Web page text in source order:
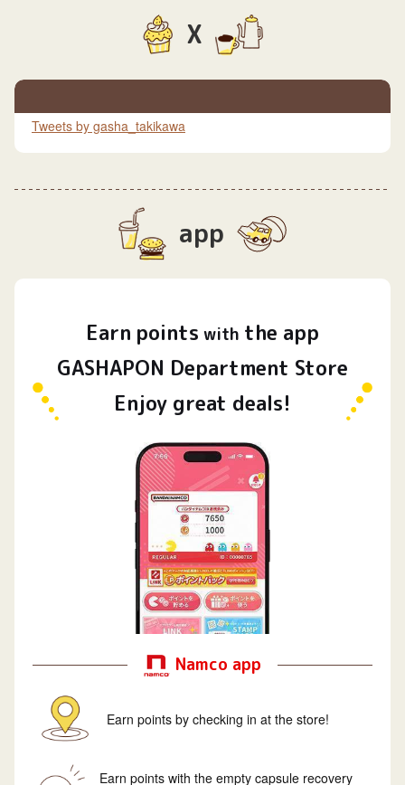
X
Tweets by gasha_takikawa
app
Earn points with the app
GASHAPON Department Store
Enjoy great deals!
Namco app
Earn points by checking in at the store!
Earn points with the empty capsule recovery